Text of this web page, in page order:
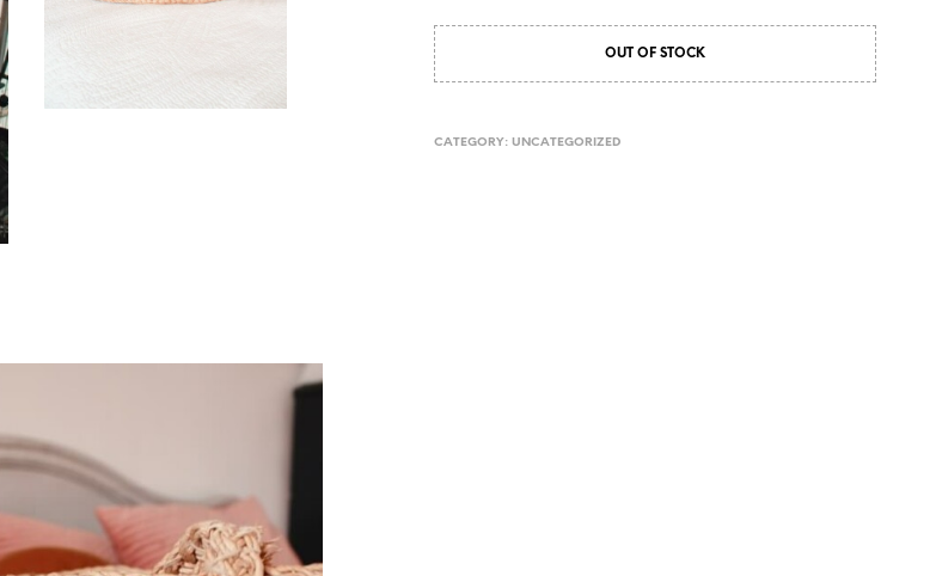
T
OUT OF STOCK
CATEGORY: UNCATEGORIZED